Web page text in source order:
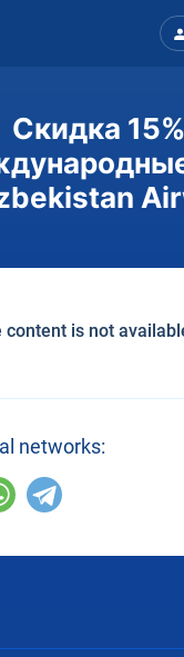
Скидка
content is not
networks: